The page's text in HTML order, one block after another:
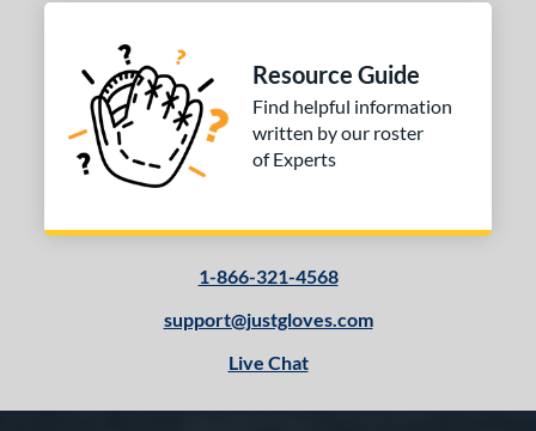
Resource Guide
Find helpful information
written by our roster
of Experts
1-866-321-4568
support@justgloves.com
Live Chat